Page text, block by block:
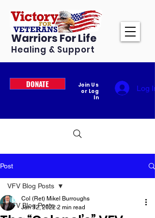
Warriors For Life
Healing & Support
DONATE
Join Us
or Log
In
Log In
Post
VFV Blog Posts
VFV Blog Posts
Col (Ret) Mikel Burroughs
Jan 12, 2022 2 min read